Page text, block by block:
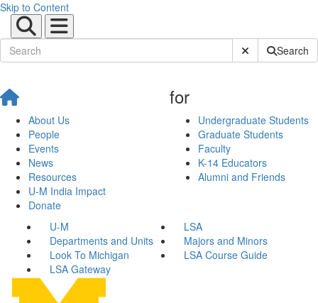
Skip to Content
Submit SiteSearch
About Us
People
Events
News
Resources
U-M India Impact
Donate
for
Undergraduate Students
Graduate Students
Faculty
K-14 Educators
Alumni and Friends
U-M
LSA
Departments and Units
Majors and Minors
Look To Michigan
LSA Course Guide
LSA Gateway